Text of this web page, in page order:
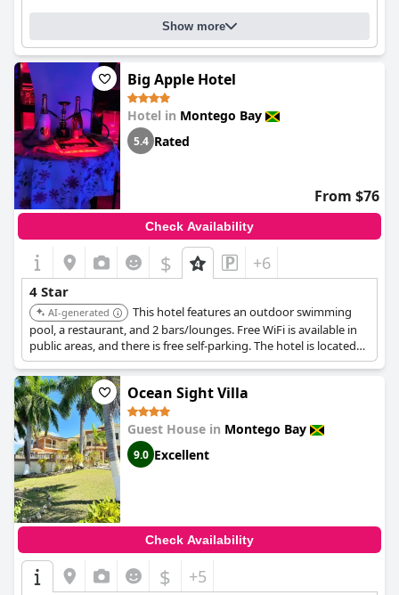
Show more
Big Apple Hotel
Hotel in Montego Bay
5.4 Rated
From $76
Check Availability
$ +6
4 Star
AI-generated
This hotel features an outdoor swimming
pool, a restaurant, and 2 bars/lounges. Free WiFi is available in
public areas, and there is free self-parking. The hotel is located
within a short drive of Doctor's Cave Beach and Montego Bay
Cruise Ship Terminal.
Ocean Sight Villa
Guest House in Montego Bay
9.0 Excellent
Check Availability
$ +5